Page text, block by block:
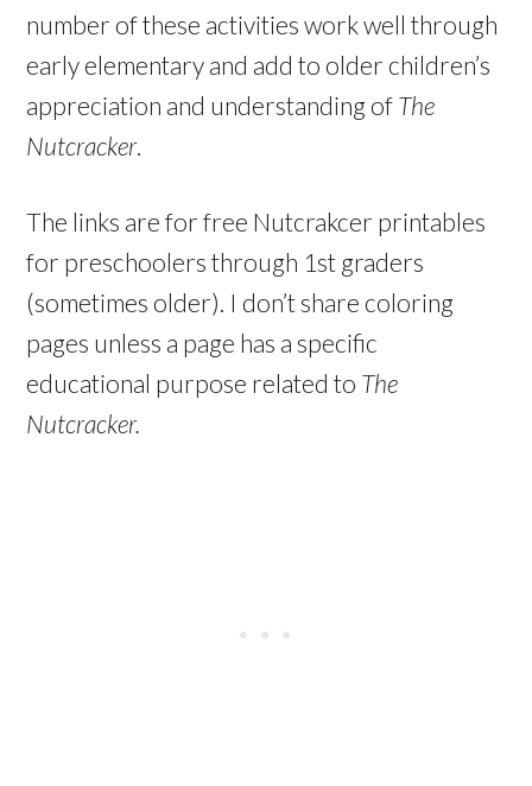
number of these activities work well through
early elementary and add to older children’s
appreciation and understanding of The
Nutcracker.
The links are for free Nutcrakcer printables
for preschoolers through 1st graders
(sometimes older). I don’t share coloring
pages unless a page has a specific
educational purpose related to The
Nutcracker.